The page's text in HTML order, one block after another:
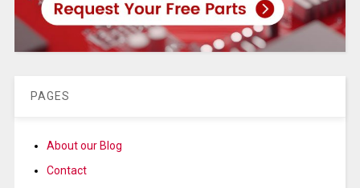
PAGES
About our Blog
Contact